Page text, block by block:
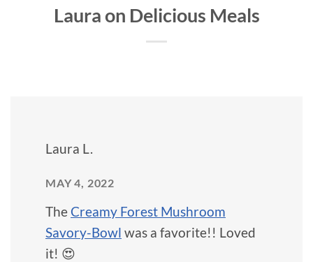
Laura on Delicious Meals
Laura L.
MAY 4, 2022
The Creamy Forest Mushroom
Savory-Bowl was a favorite!! Loved
it! 😍